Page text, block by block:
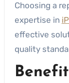
Choosing a
expertise in
effective
quality